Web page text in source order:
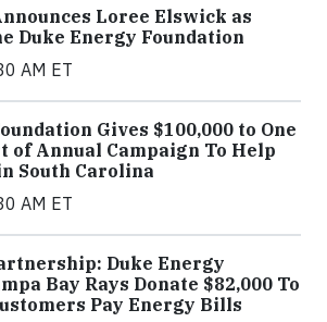
Loree Elswick as
Duke Energy Foundation
AM ET
Gives $100,000 to One
of Annual Campaign To Help
South Carolina
AM ET
Duke Energy
Bay Rays Donate $82,000 To
Pay Energy Bills